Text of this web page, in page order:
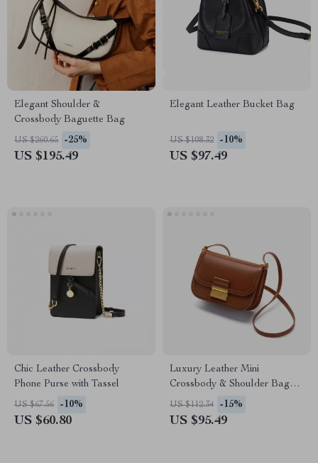
Elegant Shoulder &
Crossbody Baguette Bag
US $260.65 -25%
US $195.49
Elegant Leather Bucket Bag
US $108.32 -10%
US $97.49
Chic Leather Crossbody
Phone Purse with Tassel
US $67.56 -10%
US $60.80
Luxury Leather Mini
Crossbody & Shoulder Bag
for Women
US $112.34 -15%
US $95.49